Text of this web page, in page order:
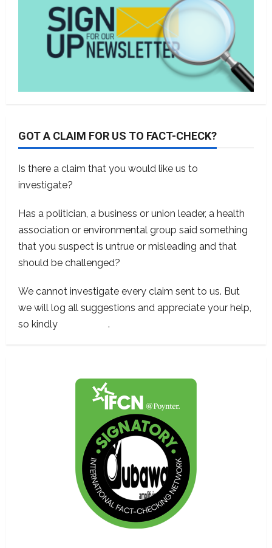
GOT A CLAIM FOR US TO FACT-CHECK?
Is there a claim that you would like us to
investigate?
Has a politician, a business or union leader, a health
association or environmental group said something
that you suspect is untrue or misleading and that
should be challenged?
We cannot investigate every claim sent to us. But
we will log all suggestions and appreciate your help,
so kindly
.